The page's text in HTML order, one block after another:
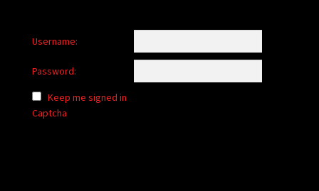
Username:
Password:
Keep me signed in
Captcha